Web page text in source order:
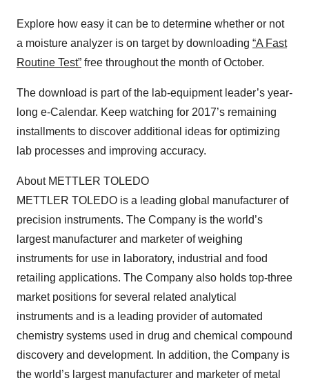
Explore how easy it can be to determine whether or not
a moisture analyzer is on target by downloading “A Fast
Routine Test” free throughout the month of October.
The download is part of the lab-equipment leader’s year-
long e-Calendar. Keep watching for 2017’s remaining
installments to discover additional ideas for optimizing
lab processes and improving accuracy.
About METTLER TOLEDO
METTLER TOLEDO is a leading global manufacturer of
precision instruments. The Company is the world’s
largest manufacturer and marketer of weighing
instruments for use in laboratory, industrial and food
retailing applications. The Company also holds top-three
market positions for several related analytical
instruments and is a leading provider of automated
chemistry systems used in drug and chemical compound
discovery and development. In addition, the Company is
the world’s largest manufacturer and marketer of metal